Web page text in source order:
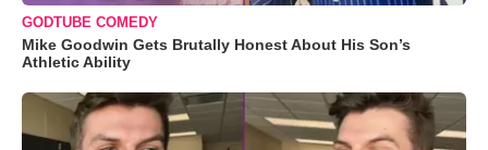
GODTUBE COMEDY
Mike Goodwin Gets Brutally Honest About His Son’s
Athletic Ability